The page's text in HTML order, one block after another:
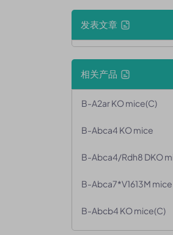
发表文章
相关产品
B-A2ar KO mice(C)
B-Abca4 KO mice
B-Abca4/Rdh8 DKO
B-Abca7*V1613M mice
B-Abcb4 KO mice(C)